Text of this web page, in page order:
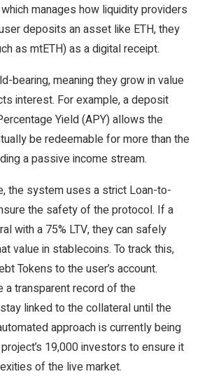
manages how liquidity providers
deposits an asset like ETH, they
as mtETH) as a digital receipt.
bearing, meaning they grow in value
interest. For example, a deposit
Yield (APY) allows the
be redeemable for more than the
a passive income stream.
the system uses a strict Loan-to-
the safety of the protocol. If a
with a 75% LTV, they can safely
value in stablecoins. To track this,
Tokens to the user’s account.
a transparent record of the
linked to the collateral until the
approach is currently being
19,000 investors to ensure it
of the live market.